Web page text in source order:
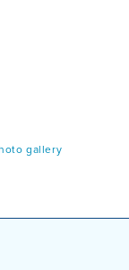
gallery